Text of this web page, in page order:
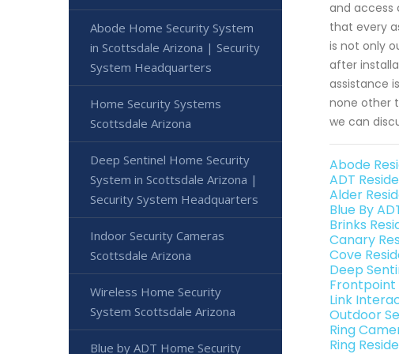
and access
that every
is not only
after
assistance
none other
we can
Abode
ADT
Alder
Blue By
Brinks
Canary
Cove
Deep
Frontpoint
Link
Outdoor
Ring
Ring
Abode Home Security System
in Scottsdale Arizona | Security
System Headquarters
Home Security Systems
Scottsdale Arizona
Deep Sentinel Home Security
System in Scottsdale Arizona |
Security System Headquarters
Indoor Security Cameras
Scottsdale Arizona
Wireless Home Security
System Scottsdale Arizona
Blue by ADT Home Security